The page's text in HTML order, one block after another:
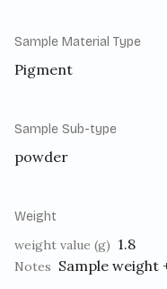
Sample Material Type
Pigment
Sample Sub-type
powder
Weight
weight value (g) 1.8
Notes Sample weight